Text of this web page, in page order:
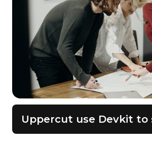
Uppercut use Devkit to